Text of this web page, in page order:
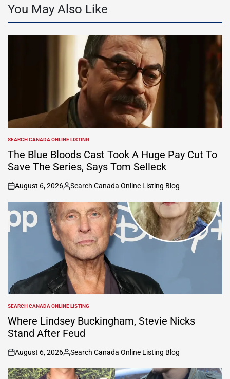
You May Also Like
POSTED
IN
SEARCH CANADA ONLINE LISTING
The Blue Bloods Cast Took A Huge Pay Cut To
Save The Series, Says Tom Selleck
on
August 6, 2026
Posted
by
Search Canada Online Listing Blog
POSTED
IN
SEARCH CANADA ONLINE LISTING
Where Lindsey Buckingham, Stevie Nicks
Stand After Feud
on
August 6, 2026
Posted
by
Search Canada Online Listing Blog